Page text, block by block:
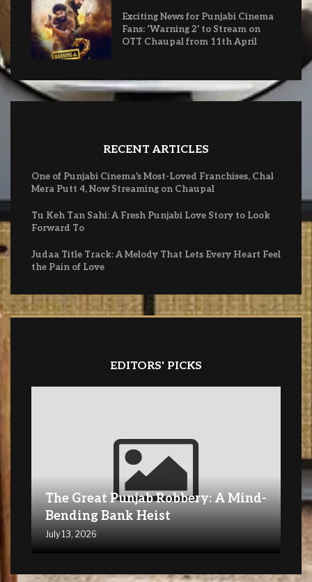
Exciting News for Punjabi Cinema
Fans: ‘Warning 2’ to Stream on
OTT Chaupal from 11th April
RECENT ARTICLES
One of Punjabi Cinema’s Most-Loved Franchises, Chal
Mera Putt 4, Now Streaming on Chaupal
Tu Keh Tan Sahi: A Fresh Punjabi Love Story to Look
Forward To
Judaa Title Track: A Melody That Lets Every Heart Feel
the Pain of Love
EDITORS' PICKS
The Great Punjab Robbery: A Mind-
Bending Bank Heist
July 13, 2026